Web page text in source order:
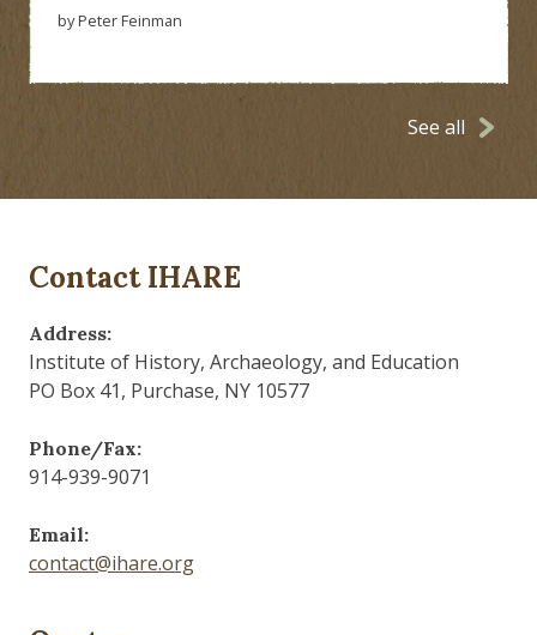
by Peter Feinman
See all
Contact IHARE
Address:
Institute of History, Archaeology, and Education
PO Box 41, Purchase, NY 10577
Phone/Fax:
914-939-9071
Email:
contact@ihare.org